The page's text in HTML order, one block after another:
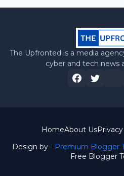
The Upfronted is a media
cyber and tech news
Design by - Premium Blogger
Free Blogger
HomeAbout Us